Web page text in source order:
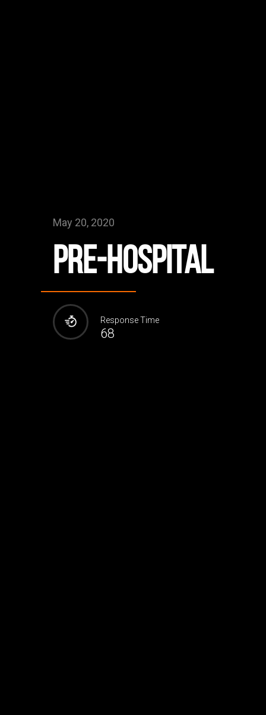
May 20, 2020
Pre-Hospital
Response Time
68